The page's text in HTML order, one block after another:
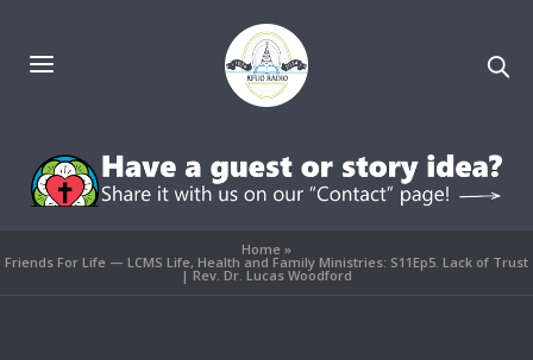
Home»
Friends For Life — LCMS Life, Health and Family Ministries: S11Ep5. Lack of Trust
| Rev. Dr. Lucas Woodford